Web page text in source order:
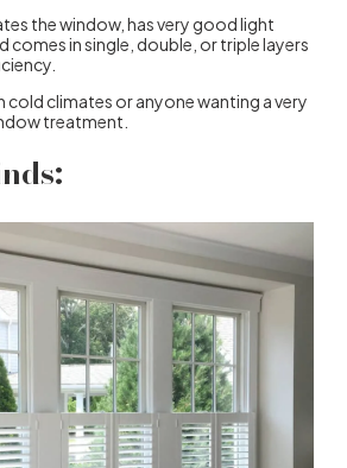
the window, has very good light
in single, double, or triple layers
cold climates or anyone wanting a very
treatment.